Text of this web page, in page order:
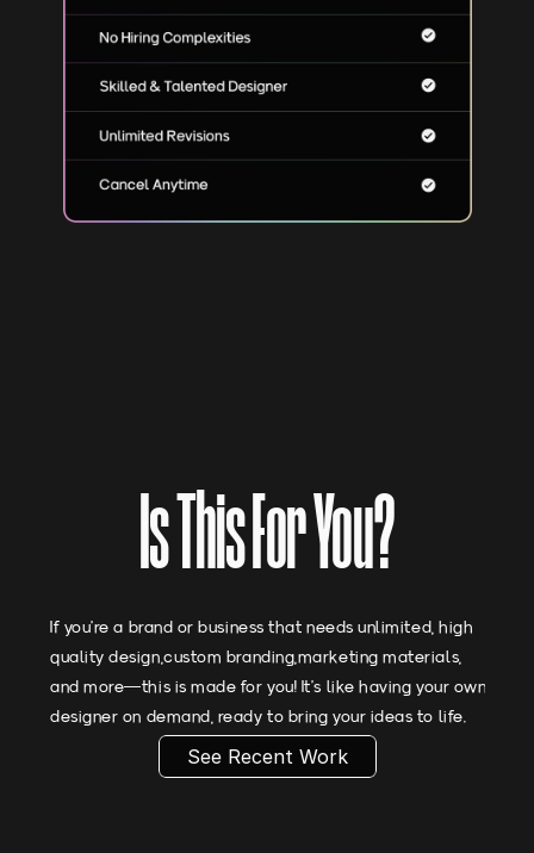
Is This For You?
If you’re a brand or business that needs unlimited, high
quality design,custom branding,marketing materials,
and more—this is made for you! It’s like having your own
designer on demand, ready to bring your ideas to life.
See Recent Work